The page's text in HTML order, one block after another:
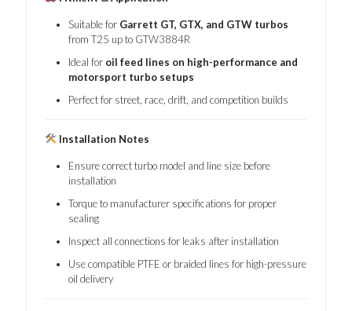
Suitable for Garrett GT, GTX, and GTW turbos
from T25 up to GTW3884R
Ideal for oil feed lines on high-performance and
motorsport turbo setups
Perfect for street, race, drift, and competition builds
Installation Notes
Ensure correct turbo model and line size before
installation
Torque to manufacturer specifications for proper
sealing
Inspect all connections for leaks after installation
Use compatible PTFE or braided lines for high-pressure
oil delivery